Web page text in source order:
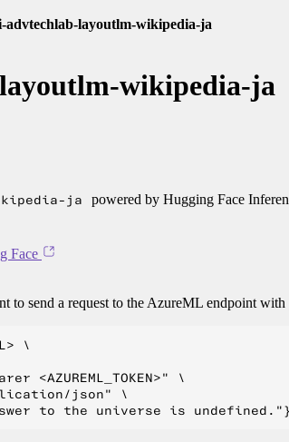
advtechlab-layoutlm-wikipedia-ja
wikipedia-ja
ja powered by Hugging Face
Face
to send a request to the AzureML endpoint
\
<AZUREML_TOKEN>" \
json" \